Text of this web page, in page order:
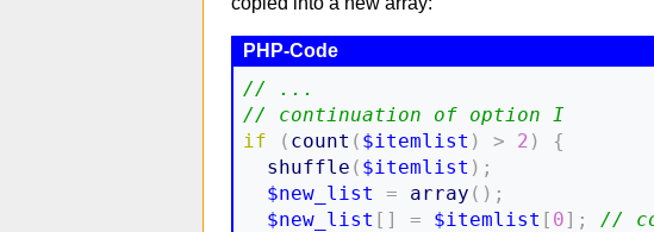
// ...
// continuation of option I
if
( count ( $itemlist ) > 2 )
{
shuffle ( $itemlist ) ;
$new_list
= array ( ) ;
$new_list [ ] = $itemlist [ 0] ;
//